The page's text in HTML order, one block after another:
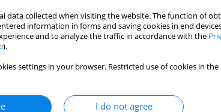
data collected when visiting the website. The function of
information in forms and saving cookies in end
and to analyze the traffic in accordance with the
).
settings in your browser. Restricted use of cookies in
I do not agree
C. Zourdos